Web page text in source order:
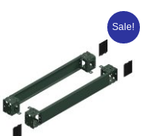
Sale!
₦157,333.75.
Current
price
is: